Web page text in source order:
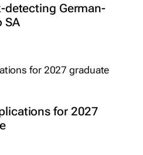
detecting German-
SA
for 2027